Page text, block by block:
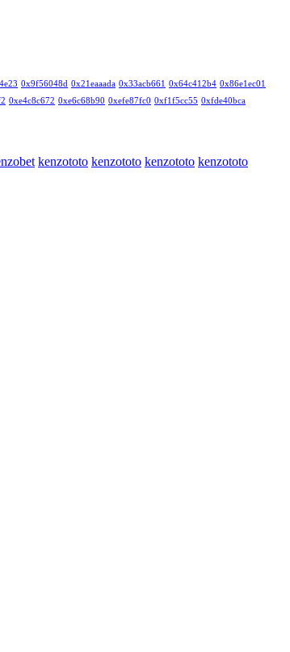
0x9f56048d 0x21eaaada 0x33acb661 0x64c412b4 0x86e1ec01
0xe4c8c672 0xe6c68b90 0xefe87fc0 0xf1f5cc55 0xfde40bca
kenzototo kenzototo kenzototo kenzototo